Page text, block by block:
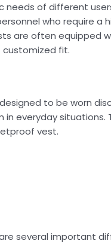
of different
who require a
are often equipped
customized fit.
to be worn
everyday situations.
vest.
several important